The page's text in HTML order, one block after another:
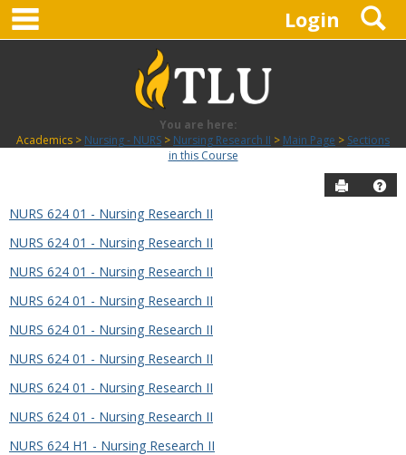
Skip
content
Login
You are here:
Academics
Nursing - NURS Nursing Research II Main Page
Sections
in this Course
Send to
Sections
in
this
Course
NURS 624 01 - Nursing Research II
NURS 624 01 - Nursing Research II
NURS 624 01 - Nursing Research II
NURS 624 01 - Nursing Research II
NURS 624 01 - Nursing Research II
NURS 624 01 - Nursing Research II
NURS 624 01 - Nursing Research II
NURS 624 01 - Nursing Research II
NURS 624 H1 - Nursing Research II